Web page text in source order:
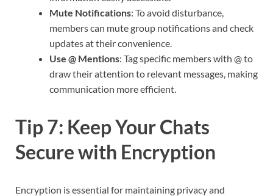
Mute Notifications: To avoid disturbance,
members can mute group notifications and check
updates at their convenience.
Use @ Mentions: Tag specific members with @ to
draw their attention to relevant messages, making
communication more efficient.
Tip 7: Keep Your Chats
Secure with Encryption
Encryption is essential for maintaining privacy and